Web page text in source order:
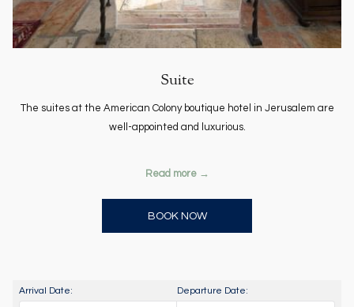
Suite
The suites at the American Colony boutique hotel in Jerusalem are
well-appointed and luxurious.
Read more
BOOK NOWOPENS IN A NEW TAB
Arrival Date: Departure Date: